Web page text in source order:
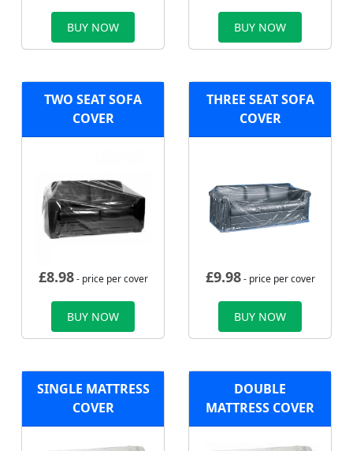
BUY NOW BUY NOW
TWO SEAT SOFA
COVER
£8.98- price per cover
BUY NOW
THREE SEAT SOFA
COVER
£9.98- price per cover
BUY NOW
SINGLE MATTRESS
COVER
DOUBLE
MATTRESS COVER